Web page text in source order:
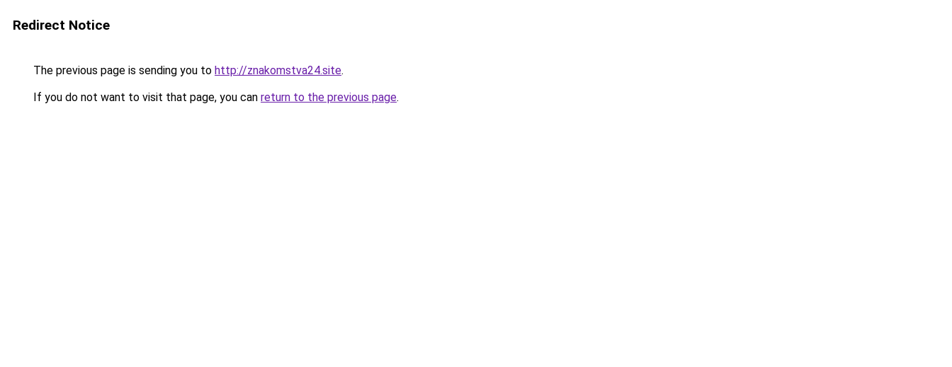
Redirect Notice
The previous page is sending you to http://znakomstva24.site.
If you do not want to visit that page, you can return to the previous page.